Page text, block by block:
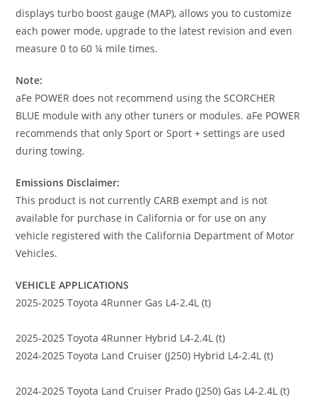
displays turbo boost gauge (MAP), allows you to customize
each power mode, upgrade to the latest revision and even
measure 0 to 60 ¼ mile times.
Note:
aFe POWER does not recommend using the SCORCHER
BLUE module with any other tuners or modules. aFe POWER
recommends that only Sport or Sport + settings are used
during towing.
Emissions Disclaimer:
This product is not currently CARB exempt and is not
available for purchase in California or for use on any
vehicle registered with the California Department of Motor
Vehicles.
VEHICLE APPLICATIONS
2025-2025 Toyota 4Runner Gas L4-2.4L (t)
2025-2025 Toyota 4Runner Hybrid L4-2.4L (t)
2024-2025 Toyota Land Cruiser (J250) Hybrid L4-2.4L (t)
2024-2025 Toyota Land Cruiser Prado (J250) Gas L4-2.4L (t)